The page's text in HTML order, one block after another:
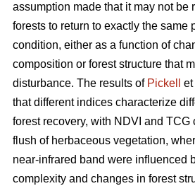
assumption made that it may not be
forests to return to exactly the same
condition, either as a function of
composition or forest structure that
disturbance. The results of Pickell
et
that different indices characterize
forest recovery, with NDVI and TCG
flush of herbaceous vegetation,
near-infrared band were influenced
complexity and changes in forest